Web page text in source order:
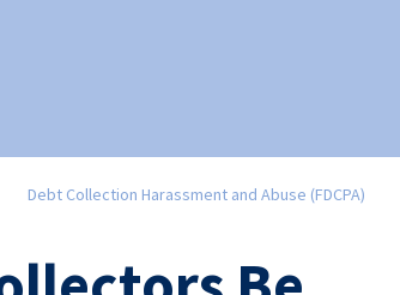
Debt Collection Harassment and Abuse (FDCPA)